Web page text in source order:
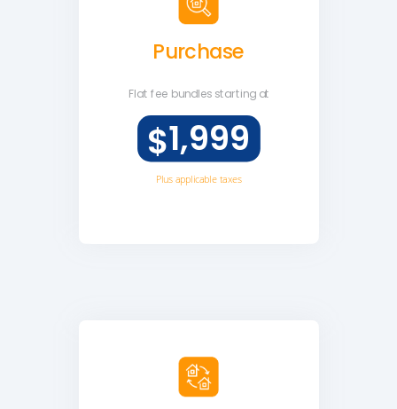
Purchase
Flat fee bundles starting at
$1,999
Plus applicable taxes